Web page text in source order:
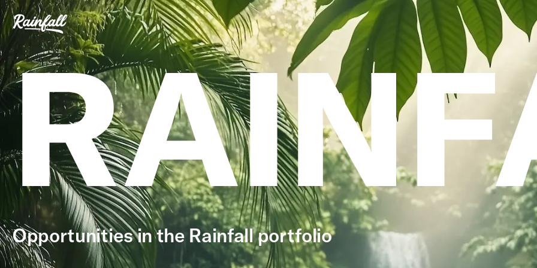
Opportunities in the Rainfall portfolio